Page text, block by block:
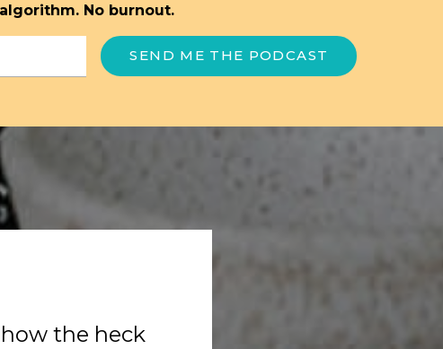
No burnout.
SEND ME THE PODCAST
the heck